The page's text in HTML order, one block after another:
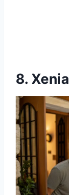
8. Xenia